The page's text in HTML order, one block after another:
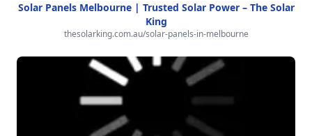
Solar Panels Melbourne | Trusted Solar Power – The Solar
King
thesolarking.com.au/solar-panels-in-melbourne